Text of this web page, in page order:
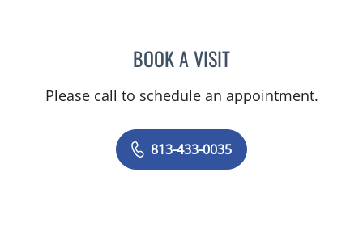
BOOK A VISITARCHANA SWAMI, MD
Please call to schedule an appointment.
813-433-0035